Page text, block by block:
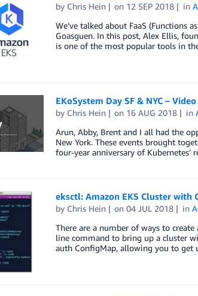
by Chris Hein on 12 SEP 2018 in
We’ve talked about FaaS (Functions
Goasguen. In this post, Alex Ellis,
is one of the most popular tools in
EKoSystem Day SF & NYC –
by Chris Hein on 16 AUG 2018 in
Arun, Abby, Brent and I all had the
New York. These events brought
four-year anniversary of
eksctl: Amazon EKS Cluster with
by Chris Hein on04 JUL 2018 in
There are a number of ways to
line command to bring up a cluster
auth ConfigMap, allowing you to